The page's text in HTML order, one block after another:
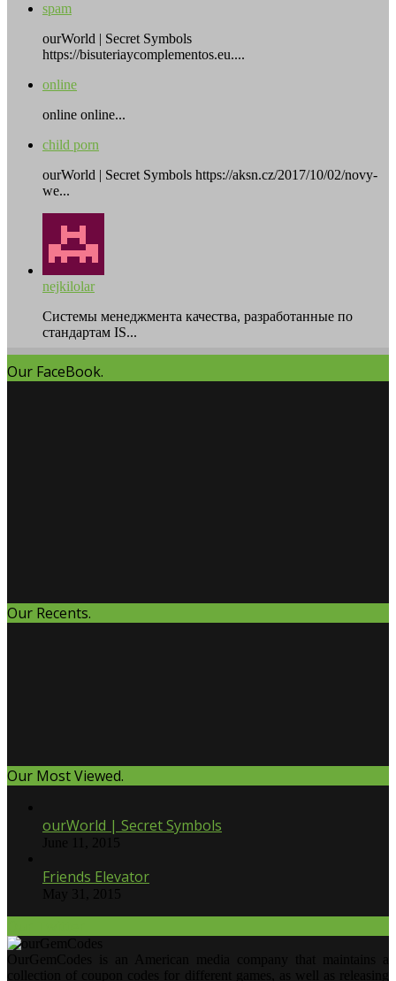
spam
ourWorld | Secret Symbols
https://bisuteriaycomplementos.eu....
online
online online...
child porn
ourWorld | Secret Symbols https://aksn.cz/2017/10/02/novy-
we...
nejkilolar
Системы менеджмента качества, разработанные по
стандартам IS...
Our FaceBook.
Our Recents.
Our Most Viewed.
ourWorld | Secret Symbols
Friends Elevator